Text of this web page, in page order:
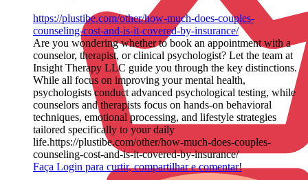
https://plustibe.com/other/how-much-does-couples-
counseling-cost-and-is-it-covered-by-insurance/
Are you wondering whether to book an appointment with a
counselor, therapist, or clinical psychologist? Let the team at
Insight Therapy LLC guide you through the key distinctions.
While all focus on improving your mental health,
psychologists conduct advanced psychological testing, while
counselors and therapists focus on hands-on behavioral
techniques, emotional processing, and lifestyle strategies
tailored specifically to your daily
life.https://plustibe.com/other/how-much-does-couples-
counseling-cost-and-is-it-covered-by-insurance/
Faça Login para curtir, compartilhar e comentar!